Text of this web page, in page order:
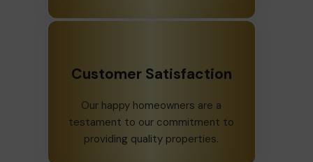
Customer Satisfaction
Our happy homeowners are a
testament to our commitment to
providing quality properties.